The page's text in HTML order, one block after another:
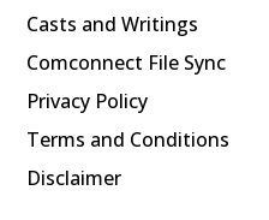
Casts and Writings
Comconnect File Sync
Privacy Policy
Terms and Conditions
Disclaimer